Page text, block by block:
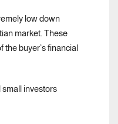
low down
market. These
buyer’s financial
investors